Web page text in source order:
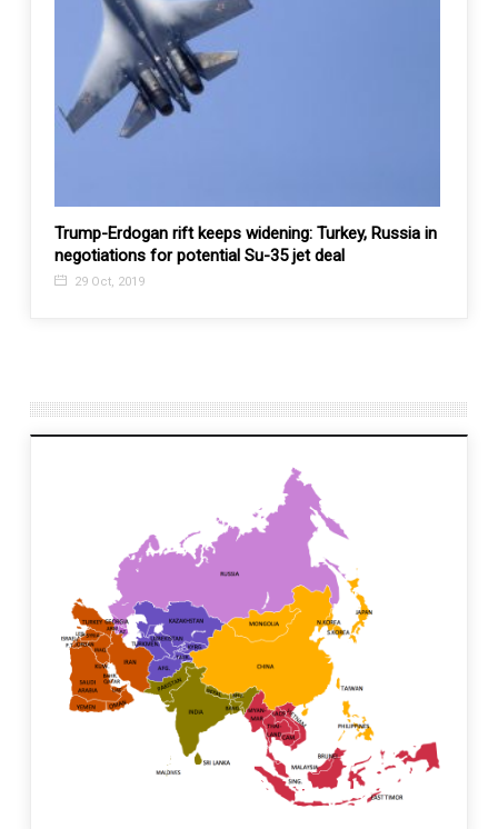
Trump-Erdogan rift keeps widening: Turkey, Russia in
negotiations for potential Su-35 jet deal
29 Oct, 2019